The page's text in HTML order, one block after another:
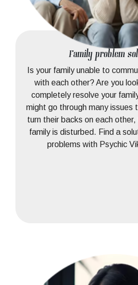
Family problem
Is your family unable to
with each other? Are you
completely resolve your
might go through many issues
turn their backs on each
family is disturbed. Find a
problems with Psychic